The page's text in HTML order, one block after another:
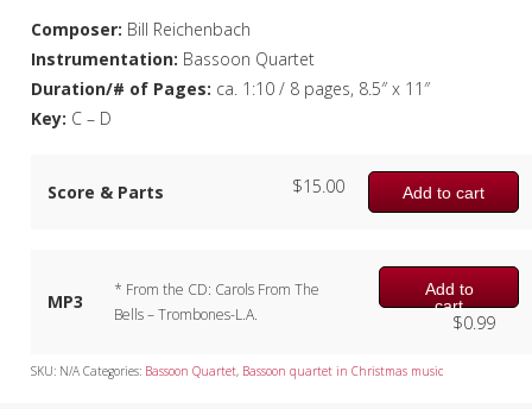
Bassoon Quartet
Woodwind Quintet
Brass Band
Composer: Bill Reichenbach
Instrumentation: Bassoon Quartet
Duration/# of Pages: ca. 1:10 / 8 pages, 8.5″ x 11″
Key: C – D
Score & Parts Add to cart
$15.00
MP3
* From the CD: Carols From The
Bells – Trombones-L.A.
Add to
cart
$0.99
SKU: N/A Categories: Bassoon Quartet, Bassoon quartet in Christmas music